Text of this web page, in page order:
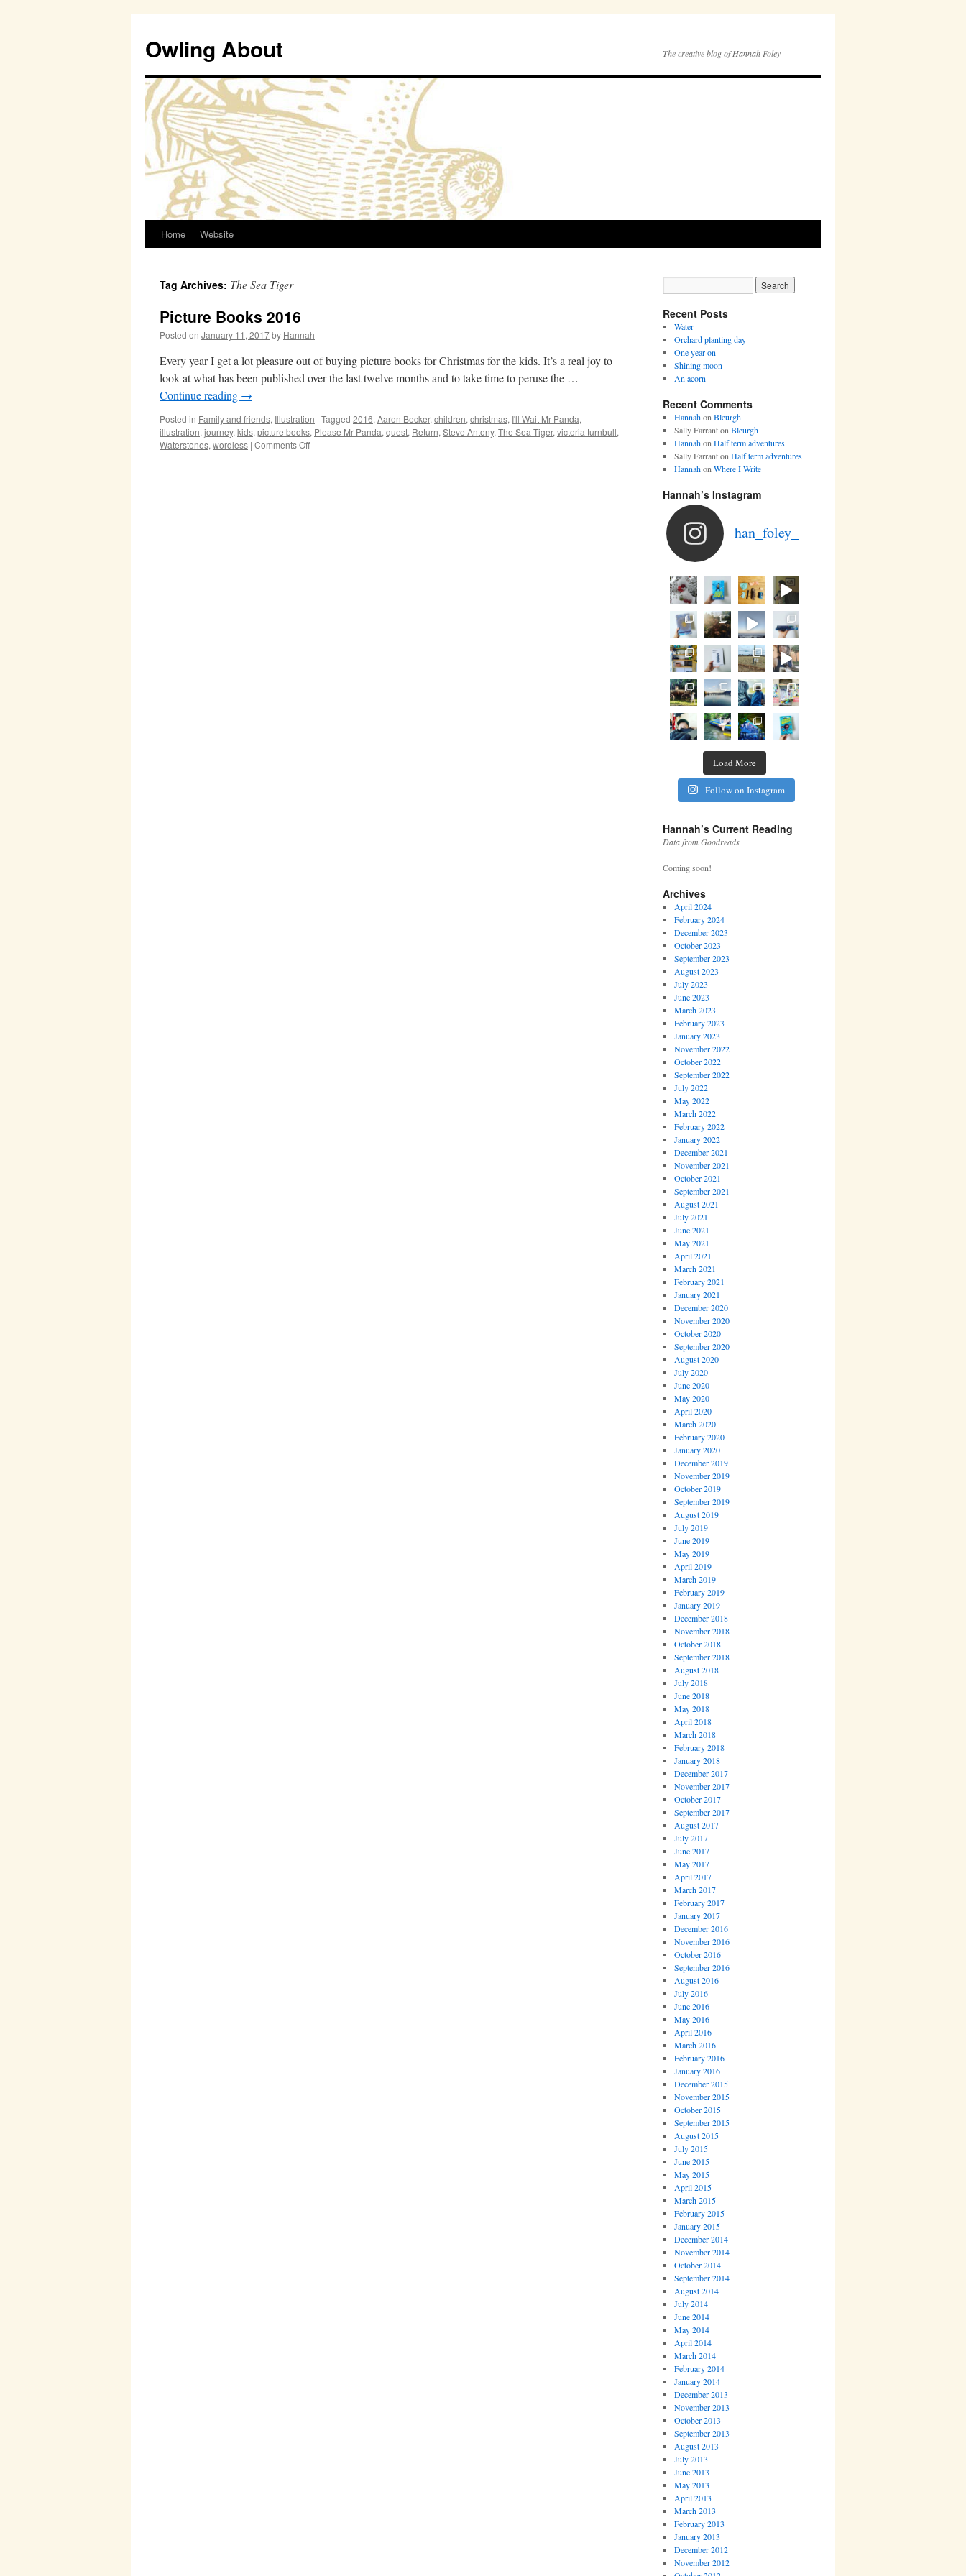
Owling About The creative blog of Hannah Foley
Skip
content
Home Website
Tag Archives: The Sea Tiger
Picture Books 2016
Posted on January 11, 2017by Hannah
Every year I get a lot pleasure out of buying picture books for Christmas for the kids. It’s a real joy to
look at what has been published over the last twelve months and to take time to peruse the …
Continue reading →
Posted in Family and friends, Illustration | Tagged 2016, Aaron Becker, children, christmas, I'll Wait Mr Panda,
illustration, journey, kids, picture books, Please Mr Panda, quest, Return, Steve Antony, The Sea Tiger, victoria turnbull,
Waterstones, wordless | Comments Offon
Recent Posts
Water
Orchard planting day
One year on
Shining moon
An acorn
Recent Comments
Hannahon Bleurgh
Sally Farranton Bleurgh
Hannahon Half term adventures
Sally Farranton Half term adventures
Hannahon Where I Write
Hannah’s Instagram
han_foley_
Load More
Follow on Instagram
Hannah’s Current Reading
Data from Goodreads
Coming soon!
Archives
April 2024
February 2024
December 2023
October 2023
September 2023
August 2023
July 2023
June 2023
March 2023
February 2023
January 2023
November 2022
October 2022
September 2022
July 2022
May 2022
March 2022
February 2022
January 2022
December 2021
November 2021
October 2021
September 2021
August 2021
July 2021
June 2021
May 2021
April 2021
March 2021
February 2021
January 2021
December 2020
November 2020
October 2020
September 2020
August 2020
July 2020
June 2020
May 2020
April 2020
March 2020
February 2020
January 2020
December 2019
November 2019
October 2019
September 2019
August 2019
July 2019
June 2019
May 2019
April 2019
March 2019
February 2019
January 2019
December 2018
November 2018
October 2018
September 2018
August 2018
July 2018
June 2018
May 2018
April 2018
March 2018
February 2018
January 2018
December 2017
November 2017
October 2017
September 2017
August 2017
July 2017
June 2017
May 2017
April 2017
March 2017
February 2017
January 2017
December 2016
November 2016
October 2016
September 2016
August 2016
July 2016
June 2016
May 2016
April 2016
March 2016
February 2016
January 2016
December 2015
November 2015
October 2015
September 2015
August 2015
July 2015
June 2015
May 2015
April 2015
March 2015
February 2015
January 2015
December 2014
November 2014
October 2014
September 2014
August 2014
July 2014
June 2014
May 2014
April 2014
March 2014
February 2014
January 2014
December 2013
November 2013
October 2013
September 2013
August 2013
July 2013
June 2013
May 2013
April 2013
March 2013
February 2013
January 2013
December 2012
November 2012